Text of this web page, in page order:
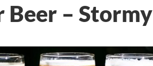
Beer – Stormy